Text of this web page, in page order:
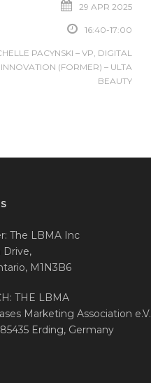
29 APR 2025
16:40-17:00
PACYNSKI – VP, DIGITAL
INNOVATION (FORMER) – ULTA
BEAUTY
The LBMA Inc
Drive,
M1N3B6
THE LBMA
Marketing Association e.V.
Erding, Germany